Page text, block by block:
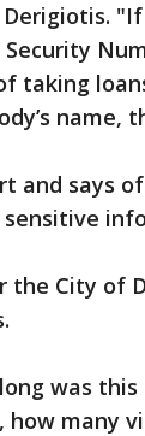
taking
name,
and says
City of
was
how many